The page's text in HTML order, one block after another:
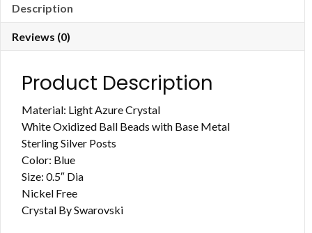
Description
Reviews (0)
Product Description
Material: Light Azure Crystal
White Oxidized Ball Beads with Base Metal
Sterling Silver Posts
Color: Blue
Size: 0.5″ Dia
Nickel Free
Crystal By Swarovski